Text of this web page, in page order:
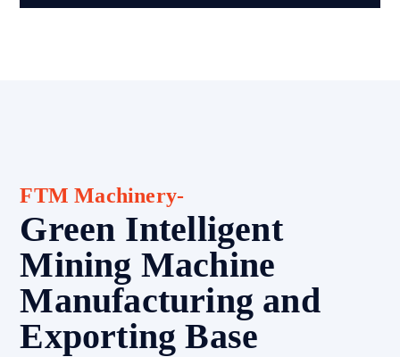
FTM Machinery-
Green Intelligent
Mining Machine
Manufacturing and
Exporting Base